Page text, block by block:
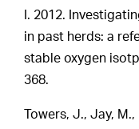
I. 2012.
in past herds: a
stable oxygen
368.
Towers, J., Jay,